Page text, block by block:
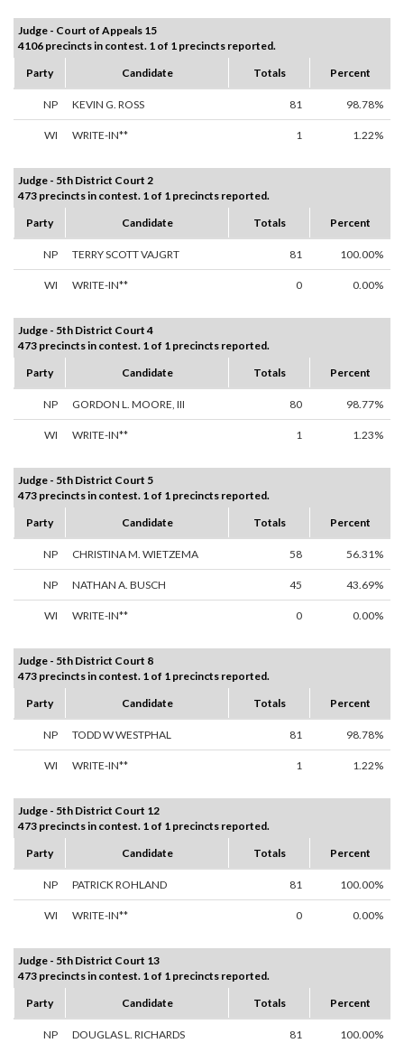
Judge - Court of Appeals 15
4106 precincts in contest. 1 of 1 precincts reported.
Party
Candidate Totals Percent
NP KEVIN G. ROSS 81 98.78%
WI WRITE-IN** 1 1.22%
Judge - 5th District Court 2
473 precincts in contest. 1 of 1 precincts reported.
Party
Candidate Totals Percent
NP TERRY SCOTT VAJGRT 81 100.00%
WI WRITE-IN** 0 0.00%
Judge - 5th District Court 4
473 precincts in contest. 1 of 1 precincts reported.
Party
Candidate Totals Percent
NP GORDON L. MOORE, III 80 98.77%
WI WRITE-IN** 1 1.23%
Judge - 5th District Court 5
473 precincts in contest. 1 of 1 precincts reported.
Party
Candidate Totals Percent
NP CHRISTINA M. WIETZEMA 58 56.31%
NP NATHAN A. BUSCH 45 43.69%
WI WRITE-IN** 0 0.00%
Judge - 5th District Court 8
473 precincts in contest. 1 of 1 precincts reported.
Party
Candidate Totals Percent
NP TODD W WESTPHAL 81 98.78%
WI WRITE-IN** 1 1.22%
Judge - 5th District Court 12
473 precincts in contest. 1 of 1 precincts reported.
Party
Candidate Totals Percent
NP PATRICK ROHLAND 81 100.00%
WI WRITE-IN** 0 0.00%
Judge - 5th District Court 13
473 precincts in contest. 1 of 1 precincts reported.
Party
Candidate Totals Percent
NP DOUGLAS L. RICHARDS 81 100.00%